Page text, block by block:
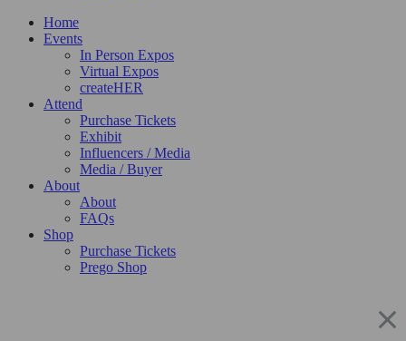
Home
Events
In Person Expos
Virtual Expos
createHER
Attend
Purchase Tickets
Exhibit
Influencers / Media
Media / Buyer
About
About
FAQs
Shop
Purchase Tickets
Prego Shop